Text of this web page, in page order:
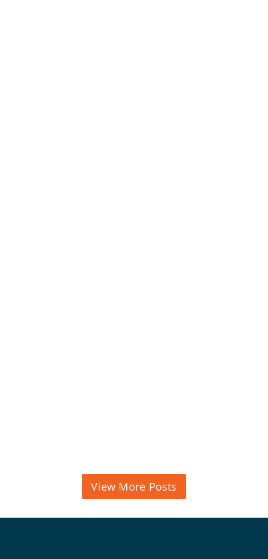
View More Posts